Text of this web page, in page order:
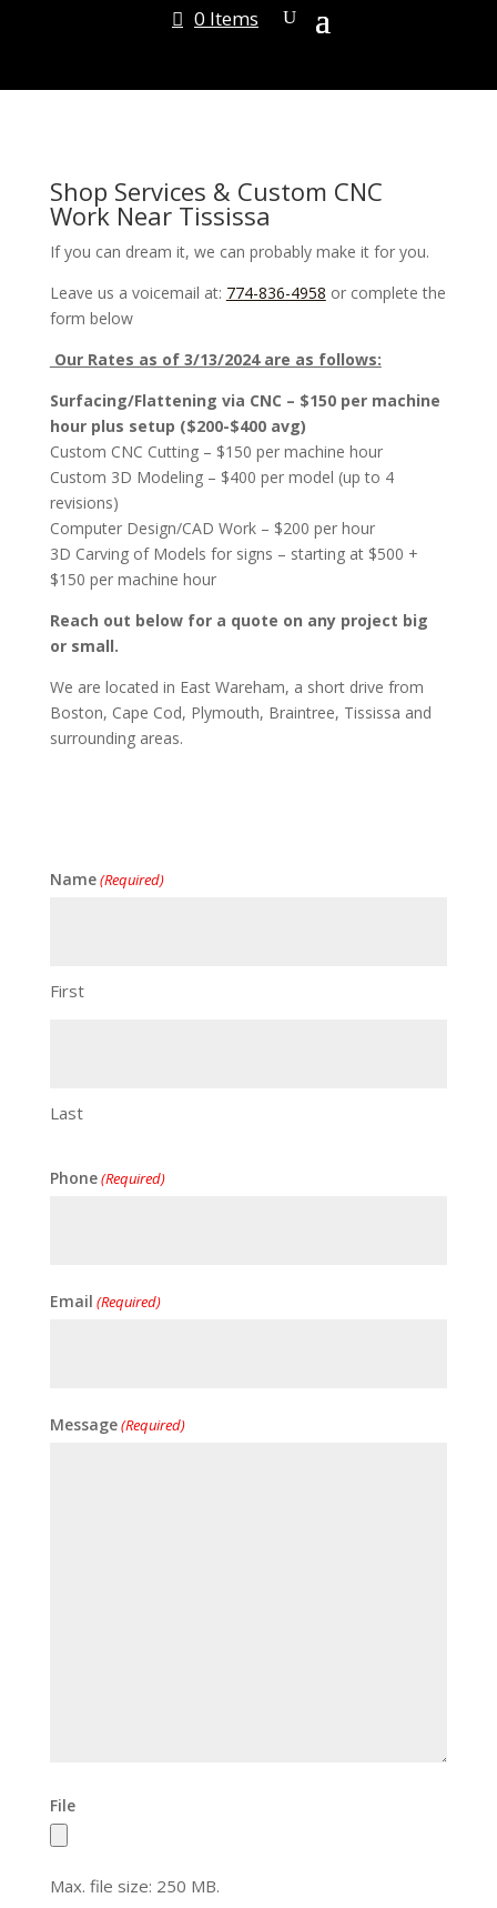
0 Items
Shop Services & Custom CNC
Work Near Tississa
If you can dream it, we can probably make it for you.
Leave us a voicemail at: 774-836-4958 or complete the
form below
Our Rates as of 3/13/2024 are as follows:
Surfacing/Flattening via CNC – $150 per machine
hour plus setup ($200-$400 avg)
Custom CNC Cutting – $150 per machine hour
Custom 3D Modeling – $400 per model (up to 4
revisions)
Computer Design/CAD Work – $200 per hour
3D Carving of Models for signs – starting at $500 +
$150 per machine hour
Reach out below for a quote on any project big
or small.
We are located in East Wareham, a short drive from
Boston, Cape Cod, Plymouth, Braintree, Tississa and
surrounding areas.
Name(Required)
First
Last
Phone(Required)
Email (Required)
Message(Required)
File
Max. file size: 250 MB.